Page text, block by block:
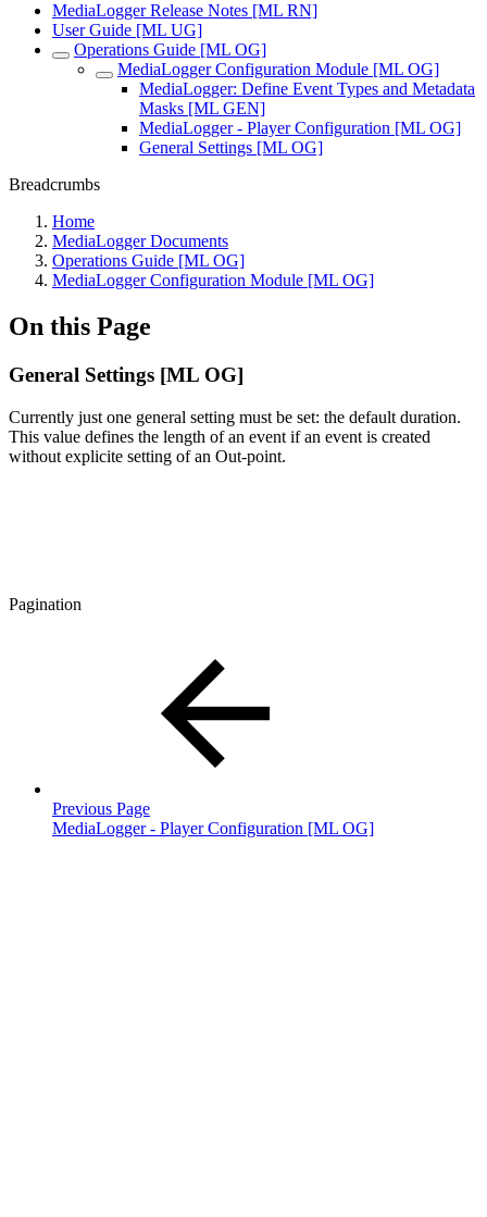
MediaLogger Release Notes [ML RN]
User Guide [ML UG]
Operations Guide [ML OG]
MediaLogger Configuration Module [ML OG]
MediaLogger: Define Event Types and Metadata
Masks [ML GEN]
MediaLogger - Player Configuration [ML OG]
General Settings [ML OG]
Breadcrumbs
Home
MediaLogger Documents
Operations Guide [ML OG]
MediaLogger Configuration Module [ML OG]
On this Page
General Settings [ML OG]
Currently just one general setting must be set: the default duration.
This value defines the length of an event if an event is created
without explicite setting of an Out-point.
Pagination
Previous Page
MediaLogger - Player Configuration [ML OG]